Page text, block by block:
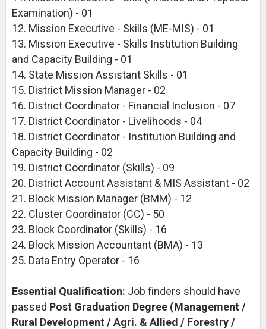
Examination) - 01
12. Mission Executive - Skills (ME-MIS) - 01
13. Mission Executive - Skills Institution Building
and Capacity Building - 01
14. State Mission Assistant Skills - 01
15. District Mission Manager - 02
16. District Coordinator - Financial Inclusion - 07
17. District Coordinator - Livelihoods - 04
18. District Coordinator - Institution Building and
Capacity Building - 02
19. District Coordinator (Skills) - 09
20. District Account Assistant & MIS Assistant - 02
21. Block Mission Manager (BMM) - 12
22. Cluster Coordinator (CC) - 50
23. Block Coordinator (Skills) - 16
24. Block Mission Accountant (BMA) - 13
25. Data Entry Operator - 16
Essential Qualification: Job finders should have
passed Post Graduation Degree (Management /
Rural Development / Agri. & Allied / Forestry /